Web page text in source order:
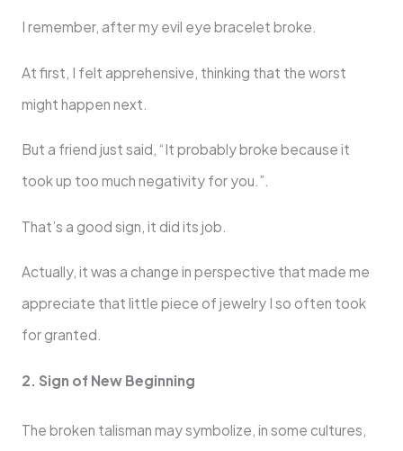
I remember, after my evil eye bracelet broke.
At first, I felt apprehensive, thinking that the worst
might happen next.
But a friend just said, “It probably broke because it
took up too much negativity for you.”.
That’s a good sign, it did its job.
Actually, it was a change in perspective that made me
appreciate that little piece of jewelry I so often took
for granted.
2. Sign of New Beginning
The broken talisman may symbolize, in some cultures,